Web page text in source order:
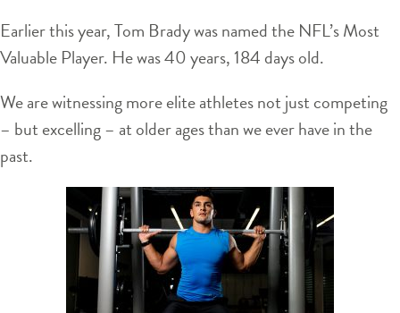
Earlier this year, Tom Brady was named the NFL’s Most
Valuable Player. He was 40 years, 184 days old.
We are witnessing more elite athletes not just competing
– but excelling – at older ages than we ever have in the
past.